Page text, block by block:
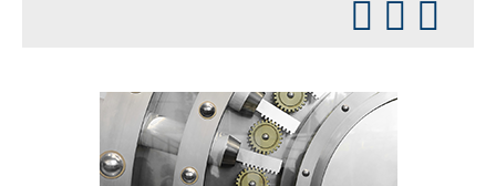
AIR CONDITIONING
INDOOR AIR QUALITY